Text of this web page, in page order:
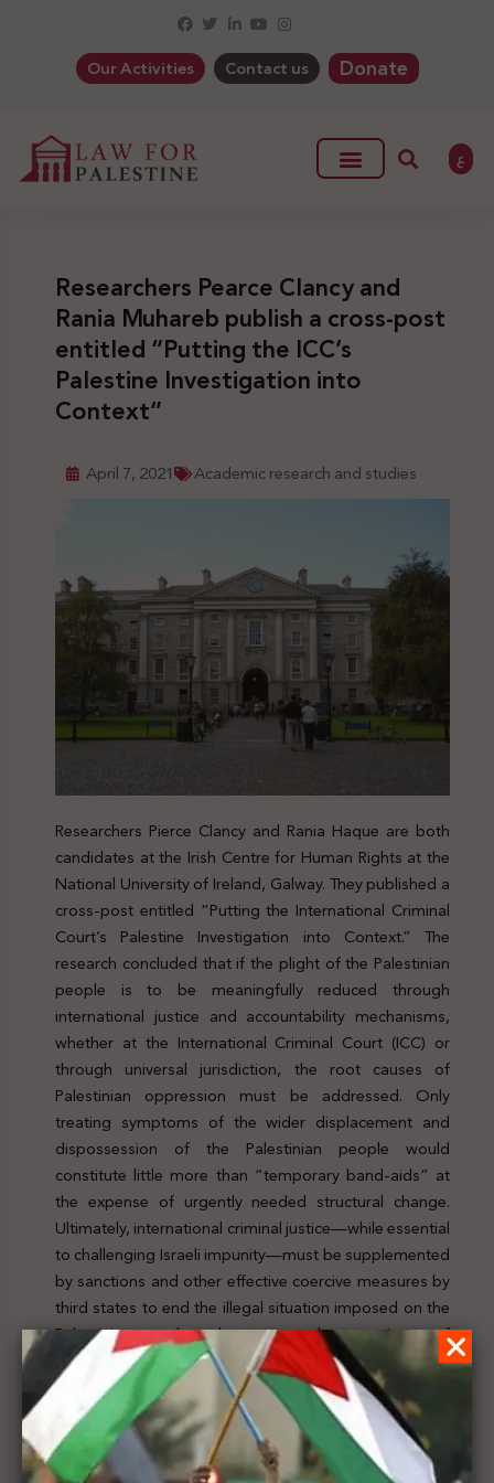
Our Activities Contact us Donate
ع
Researchers Pearce Clancy and
Rania Muhareb publish a cross-post
entitled “Putting the ICC’s
Palestine Investigation into
Context”
April 7, 2021 Academic research and studies
Researchers Pierce Clancy and Rania Haque are both
candidates at the Irish Centre for Human Rights at the
National University of Ireland, Galway. They published a
cross-post entitled “Putting the International Criminal
Court’s Palestine Investigation into Context.” The
research concluded that if the plight of the Palestinian
people is to be meaningfully reduced through
international justice and accountability mechanisms,
whether at the International Criminal Court (ICC) or
through universal jurisdiction, the root causes of
Palestinian oppression must be addressed. Only
treating symptoms of the wider displacement and
dispossession of the Palestinian people would
constitute little more than “temporary band-aids” at
the expense of urgently needed structural change.
Ultimately, international criminal justice—while essential
to challenging Israeli impunity—must be supplemented
by sanctions and other effective coercive measures by
third states to end the illegal situation imposed on the
Palestinian people and to prevent the commission of
further crimes in Palestine. For further details, clickhere
Previous Post